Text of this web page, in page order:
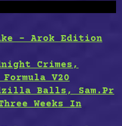
– Arok Edition
Crimes,
V20
Balls, Sam.Pr
Weeks In